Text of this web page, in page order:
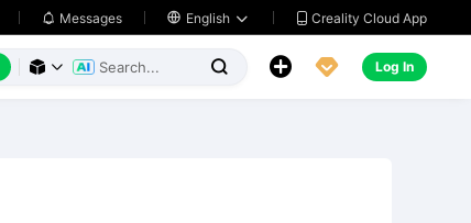
 Messages  English   Creality Cloud App
     Log In